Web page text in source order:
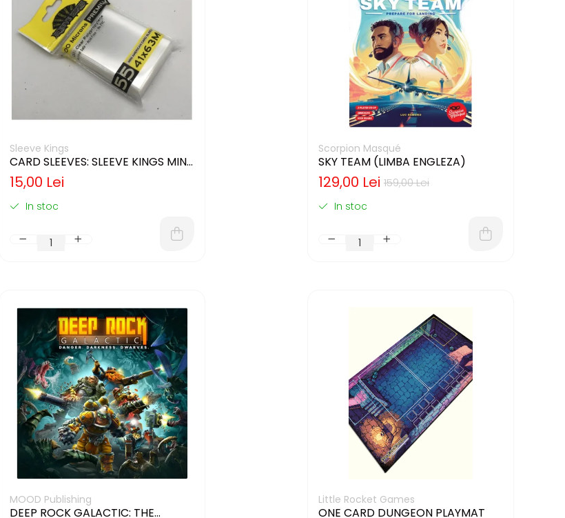
Sleeve Kings
CARD SLEEVES: SLEEVE KINGS MINI
USA 41X63MM
15,00 Lei
In stoc
Scorpion Masqué
SKY TEAM (LIMBA ENGLEZA)
159,00 Lei
129,00 Lei
In stoc
MOOD Publishing
DEEP ROCK GALACTIC: THE
Little Rocket Games
ONE CARD DUNGEON PLAYMAT